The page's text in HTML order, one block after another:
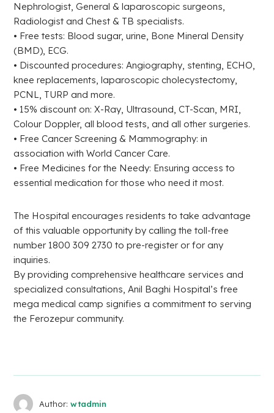
Nephrologist, General & laparoscopic surgeons,
Radiologist and Chest & TB specialists.
• Free tests: Blood sugar, urine, Bone Mineral Density
(BMD), ECG.
• Discounted procedures: Angiography, stenting, ECHO,
knee replacements, laparoscopic cholecystectomy,
PCNL, TURP and more.
• 15% discount on: X-Ray, Ultrasound, CT-Scan, MRI,
Colour Doppler, all blood tests, and all other surgeries.
• Free Cancer Screening & Mammography: in
association with World Cancer Care.
• Free Medicines for the Needy: Ensuring access to
essential medication for those who need it most.
The Hospital encourages residents to take advantage
of this valuable opportunity by calling the toll-free
number 1800 309 2730 to pre-register or for any
inquiries.
By providing comprehensive healthcare services and
specialized consultations, Anil Baghi Hospital’s free
mega medical camp signifies a commitment to serving
the Ferozepur community.
Author: wtadmin